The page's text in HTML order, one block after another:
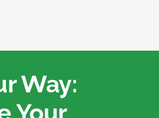
Way:
Your